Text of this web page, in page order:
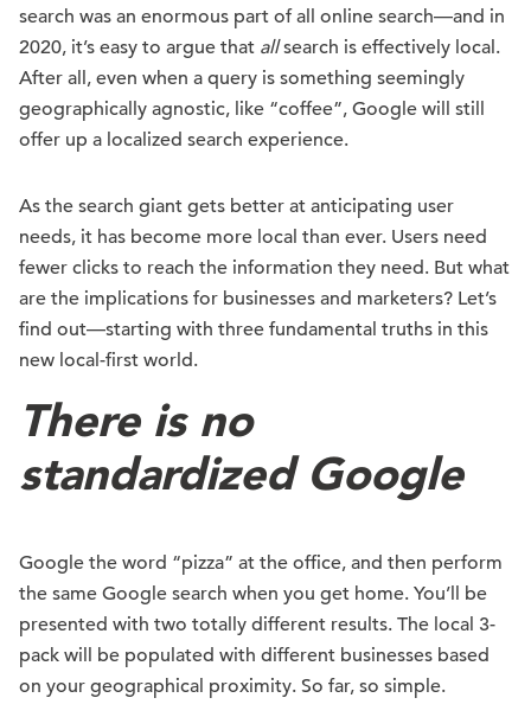
search was an enormous part of all online search—and in
2020, it’s easy to argue that allsearch is effectively local.
After all, even when a query is something seemingly
geographically agnostic, like “coffee”, Google will still
offer up a localized search experience.
As the search giant gets better at anticipating user
needs, it has become more local than ever. Users need
fewer clicks to reach the information they need. But what
are the implications for businesses and marketers? Let’s
find out—starting with three fundamental truths in this
new local-first world.
There is no
standardized Google
Google the word “pizza” at the office, and then perform
the same Google search when you get home. You’ll be
presented with two totally different results. The local 3-
pack will be populated with different businesses based
on your geographical proximity. So far, so simple.